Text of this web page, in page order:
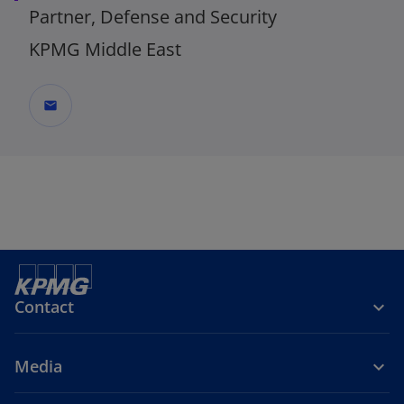
Partner, Defense and Security
KPMG Middle East
mail
Contact
Media